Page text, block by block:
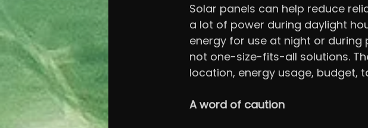
Solar panels can help reduce
a lot of power during daylight
energy for use at night or during
not one-size-fits-all solutions.
location, energy usage, budget,
A word of caution